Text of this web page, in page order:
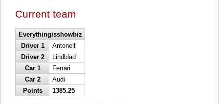
Current team
Everythingisshowbiz
Driver 1
Antonelli
Driver 2
Lindblad
Car 1
Ferrari
Car 2
Audi
Points
1385.25